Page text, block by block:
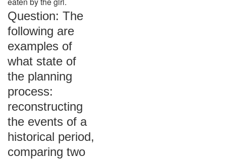
Question: The
following are
examples of
what state of
the planning
process:
reconstructing
the events of a
historical period,
comparing two